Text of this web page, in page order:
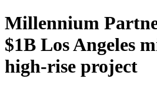
Millennium
$1B Los Angeles
high-rise project